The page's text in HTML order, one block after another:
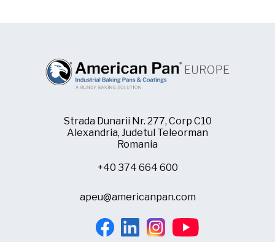
Strada Dunarii Nr. 277, Corp C10
Alexandria, Judetul Teleorman
Romania
+40 374 664 600
apeu@americanpan.com